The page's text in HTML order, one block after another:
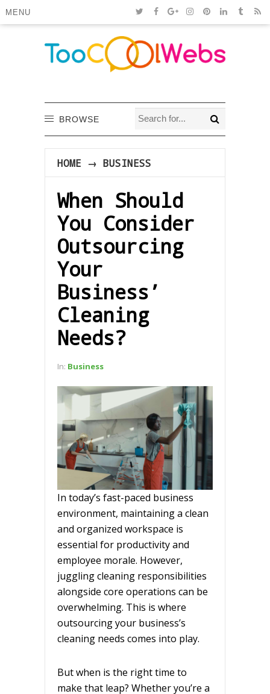
MENU
BROWSE
HOME → BUSINESS
When Should
You Consider
Outsourcing
Your
Business’
Cleaning
Needs?
In: Business
In today’s fast-paced business
environment, maintaining a clean
and organized workspace is
essential for productivity and
employee morale. However,
juggling cleaning responsibilities
alongside core operations can be
overwhelming. This is where
outsourcing your business’s
cleaning needs comes into play.
But when is the right time to
make that leap? Whether you’re a